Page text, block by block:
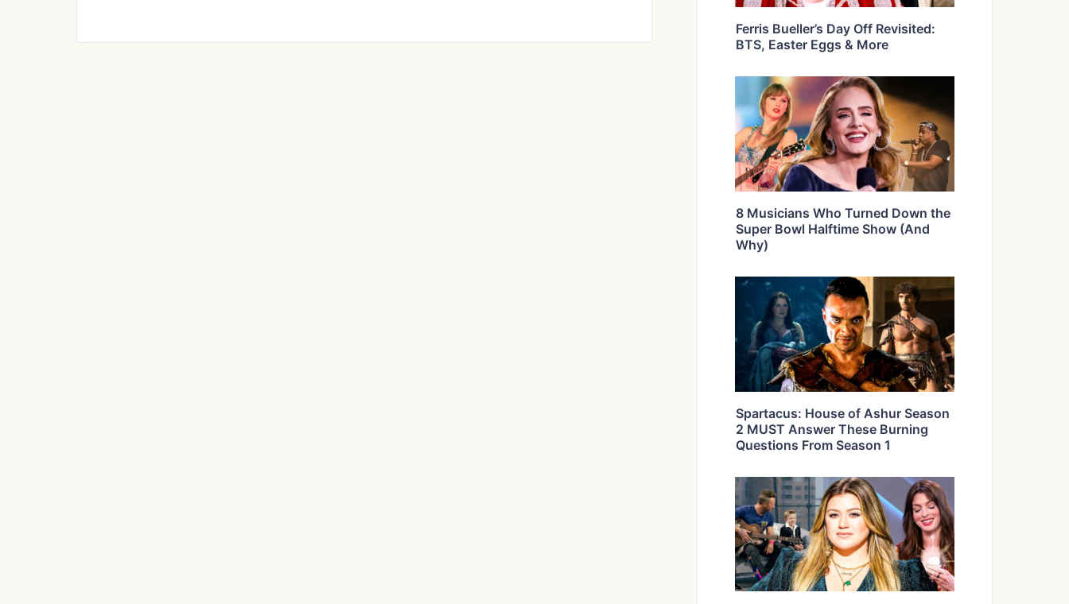
Ferris Bueller’s Day Off Revisited:
BTS, Easter Eggs & More
8 Musicians Who Turned Down the
Super Bowl Halftime Show (And
Why)
Spartacus: House of Ashur Season
2 MUST Answer These Burning
Questions From Season 1